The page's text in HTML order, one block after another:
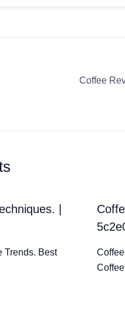
Coffee
|
Trends. Best